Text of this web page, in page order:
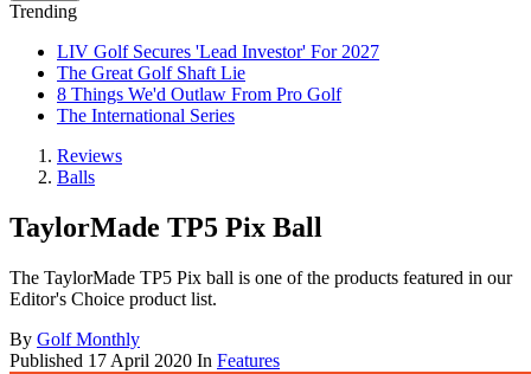
Trending
LIV Golf Secures 'Lead Investor' For 2027
The Great Golf Shaft Lie
8 Things We'd Outlaw From Pro Golf
The International Series
Reviews
Balls
TaylorMade TP5 Pix Ball
The TaylorMade TP5 Pix ball is one of the products featured in our
Editor's Choice product list.
By Golf Monthly
Published 17 April 2020 In Features